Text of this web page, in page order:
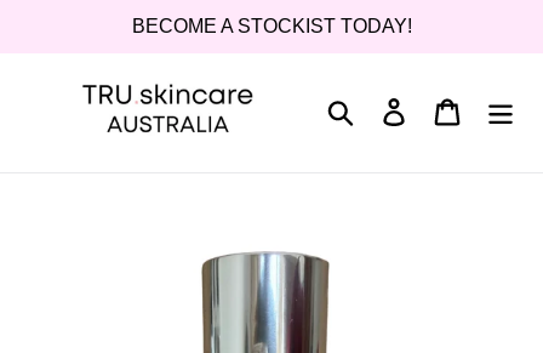
BECOME A STOCKIST TODAY!
Search Log in Cart